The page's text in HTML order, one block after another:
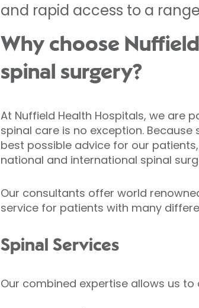
and rapid access to a
Why choose
spinal surgery?
At Nuffield Health Hospitals, we are
spinal care is no exception.
best possible advice for our
national and international spinal
Our consultants offer world
service for patients with many
Spinal Services
Our combined expertise allows us